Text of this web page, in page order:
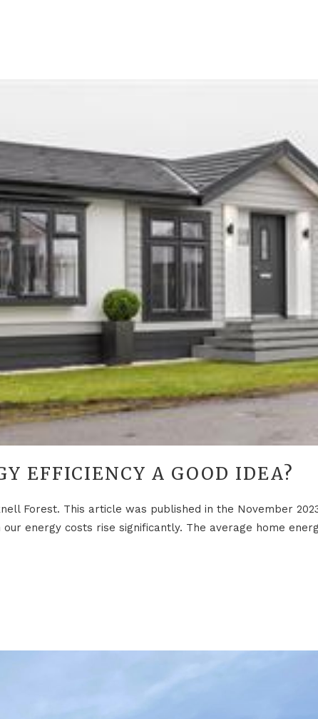
EFFICIENCY A GOOD IDEA?
Forest. This article was published in the November
energy costs rise significantly. The average home